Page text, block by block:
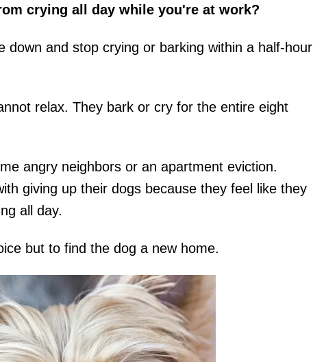
crying all day while you're at work?
down and stop crying or barking within a half-hour
relax. They bark or cry for the entire eight
angry neighbors or an apartment eviction.
giving up their dogs because they feel like they
all day.
but to find the dog a new home.